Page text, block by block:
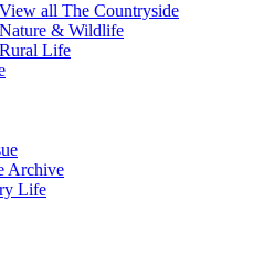
View all The Countryside
Nature & Wildlife
Rural Life
Archive
Life